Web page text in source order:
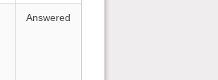
Answered